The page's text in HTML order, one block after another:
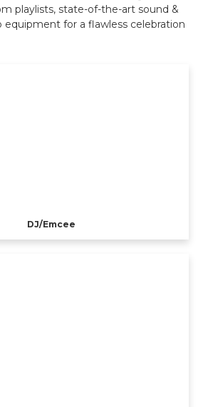
playlists, state-of-the-art sound &
equipment for a flawless celebration
DJ/Emcee